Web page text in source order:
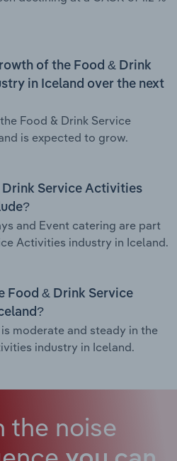
of the Food & Drink
in Iceland over the next
Food & Drink Service
is expected to grow.
Drink Service Activities
and Event catering are part
Activities industry in Iceland.
Food & Drink Service
moderate and steady in the
industry in Iceland.
the noise